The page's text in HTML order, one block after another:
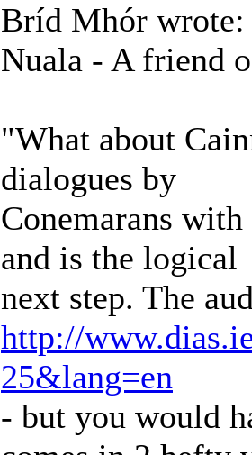
Bríd Mhór wrote:
Nuala - A friend
"What about
dialogues by
Conemarans
and is the logical
next step. The
http://
25&lang=en
- but you would